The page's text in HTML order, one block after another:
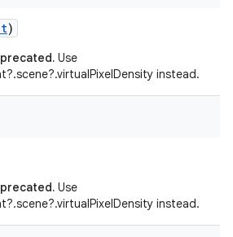
)
Use
instead.
Use
instead.